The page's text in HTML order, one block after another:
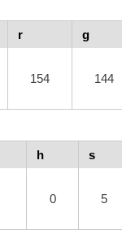
r g
154 144
h s
0 5